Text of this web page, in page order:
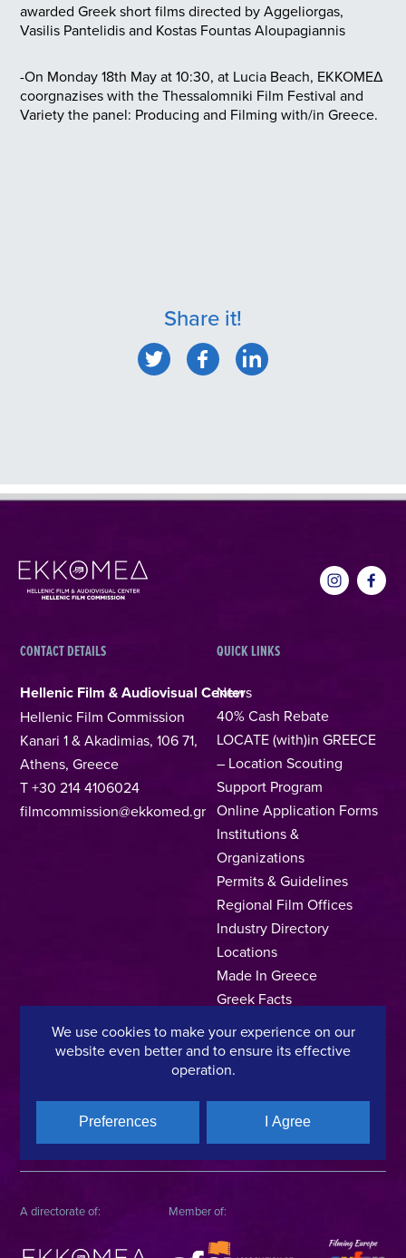
awarded Greek short films directed by Aggeliorgas,
Vasilis Pantelidis and Kostas Fountas Aloupagiannis
-On Monday 18th May at 10:30, at Lucia Beach, EKKOMEΔ
coorgnazises with the Thessalomniki Film Festival and
Variety the panel: Producing and Filming with/in Greece.
Share it!
CONTACT DETAILS
Hellenic Film & Audiovisual Center
Hellenic Film Commission
Kanari 1 & Akadimias, 106 71,
Athens, Greece
T +30 214 4106024
filmcommission@ekkomed.gr
QUICK LINKS
News
40% Cash Rebate
LOCATE (with)in GREECE
– Location Scouting
Support Program
Online Application Forms
Institutions &
Organizations
Permits & Guidelines
Regional Film Offices
Industry Directory
Locations
Made In Greece
Greek Facts
Contact us
Privacy Policy Terms of Use Cookie Policy
Copyright © 2025, Hellenic Film & Audiovisual Center
A directorate of: Member of:
We use cookies to make your experience on our
website even better and to ensure its effective
operation.
Preferences I Agree